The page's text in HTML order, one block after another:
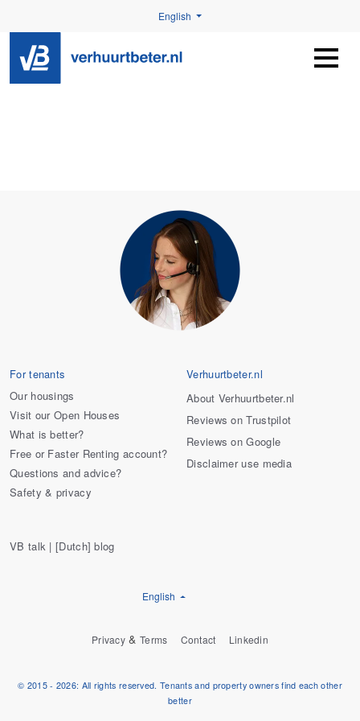
English
For tenants
Our housings
Visit our Open Houses
What is better?
Free or Faster Renting account?
Questions and advice?
Safety & privacy
Verhuurtbeter.nl
About Verhuurtbeter.nl
Reviews on Trustpilot
Reviews on Google
Disclaimer use media
VB talk | [Dutch] blog
English
Privacy & Terms Contact Linkedin
© 2015 - 2026: All rights reserved. Tenants and property owners find each other
better